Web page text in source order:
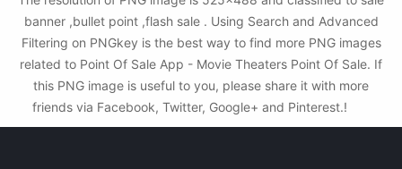
banner ,bullet point ,flash sale . Using Search and Advanced
Filtering on PNGkey is the best way to find more PNG images
related to Point Of Sale App - Movie Theaters Point Of Sale. If
this PNG image is useful to you, please share it with more
friends via Facebook, Twitter, Google+ and Pinterest.!